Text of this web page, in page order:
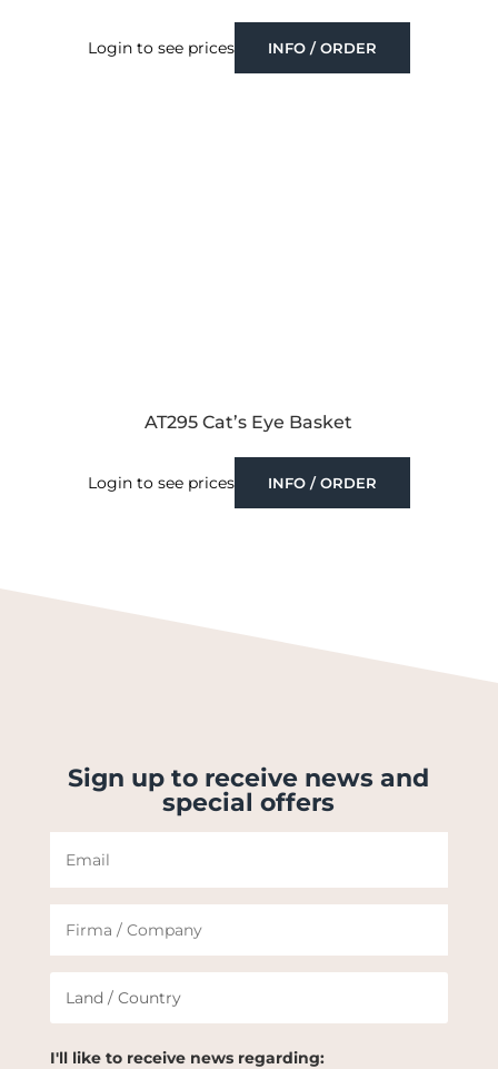
Login to see prices INFO / ORDER
AT295 Cat’s Eye Basket
Login to see prices INFO / ORDER
Sign up to receive news and
special offers
I'll like to receive news regarding: